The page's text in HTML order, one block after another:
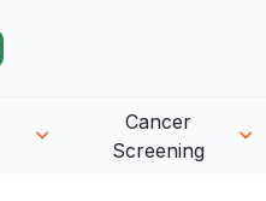
Cancer
Screening